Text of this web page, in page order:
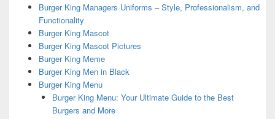
Burger King Managers Uniforms – Style, Professionalism, and
Functionality
Burger King Mascot
Burger King Mascot Pictures
Burger King Meme
Burger King Men in Black
Burger King Menu
Burger King Menu: Your Ultimate Guide to the Best
Burgers and More